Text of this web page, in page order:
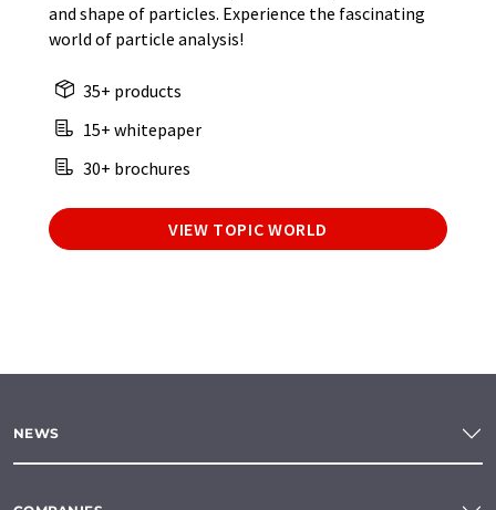
and shape of particles. Experience the fascinating
world of particle analysis!
35+ products
15+ whitepaper
30+ brochures
VIEW TOPIC WORLD
NEWS